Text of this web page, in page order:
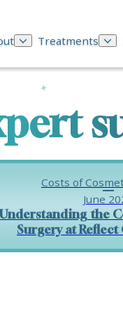
Treatments
Costs of
June
the
Surgery at